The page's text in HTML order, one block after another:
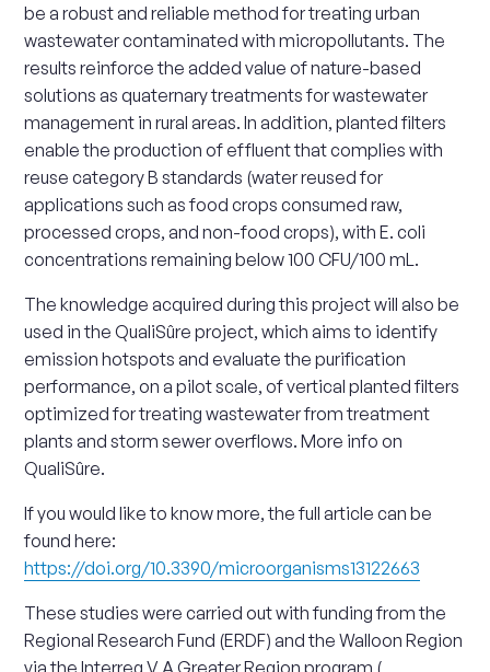
be a robust and reliable method for treating urban
wastewater contaminated with micropollutants. The
results reinforce the added value of nature-based
solutions as quaternary treatments for wastewater
management in rural areas. In addition, planted filters
enable the production of effluent that complies with
reuse category B standards (water reused for
applications such as food crops consumed raw,
processed crops, and non-food crops), with E. coli
concentrations remaining below 100 CFU/100 mL.
The knowledge acquired during this project will also be
used in the QualiSûre project, which aims to identify
emission hotspots and evaluate the purification
performance, on a pilot scale, of vertical planted filters
optimized for treating wastewater from treatment
plants and storm sewer overflows. More info on
QualiSûre.
If you would like to know more, the full article can be
found here:
https://doi.org/10.3390/microorganisms13122663
These studies were carried out with funding from the
Regional Research Fund (ERDF) and the Walloon Region
via the Interreg V A Greater Region program (